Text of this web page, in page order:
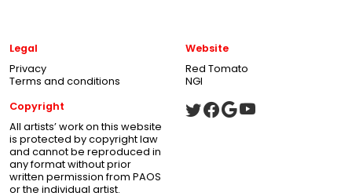
Legal
Privacy
Terms and conditions
Website
Red Tomato
NGI
Copyright
All artists’ work on this website
is protected by copyright law
and cannot be reproduced in
any format without prior
written permission from PAOS
or the individual artist.